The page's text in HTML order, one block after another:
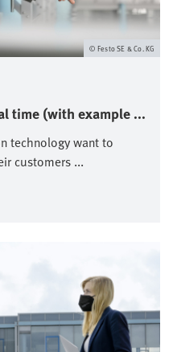
time (with example ...
technology want to
customers ...
Festo SE & Co. KG